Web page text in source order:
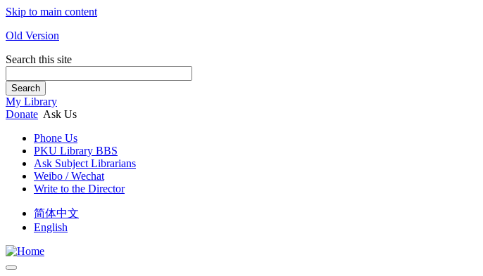
Skip to main content
Old Version
Search this site
Search
My Library
Donate Ask Us
Phone Us
PKU Library BBS
Ask Subject Librarians
Weibo / Wechat
Write to the Director
简体中文
English